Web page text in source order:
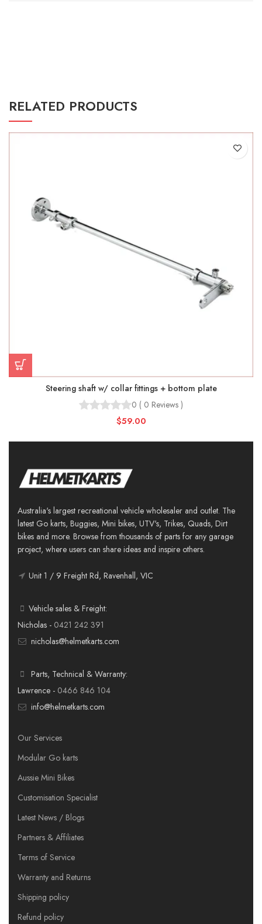
RELATED PRODUCTS
Steering shaft w/ collar fittings + bottom plate
0 ( 0 Reviews )
$59.00
Australia's largest recreational vehicle wholesaler and outlet. The
latest Go karts, Buggies, Mini bikes, UTV's, Trikes, Quads, Dirt
bikes and more. Browse from thousands of parts for any garage
project, where users can share ideas and inspire others.
Unit 1 / 9 Freight Rd, Ravenhall, VIC
Vehicle sales & Freight:
Nicholas - 0421 242 391
nicholas@helmetkarts.com
Parts, Technical & Warranty:
Lawrence - 0466 846 104
info@helmetkarts.com
Our Services
Modular Go karts
Aussie Mini Bikes
Customisation Specialist
Latest News / Blogs
Partners & Affiliates
Terms of Service
Warranty and Returns
Shipping policy
Refund policy